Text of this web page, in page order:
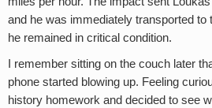
and he was immediately transported to
he remained in critical condition.
I remember sitting on the couch later
phone started blowing up. Feeling
history homework and decided to see